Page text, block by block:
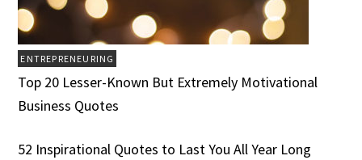
ENTREPRENEURING
Top 20 Lesser-Known But Extremely Motivational
Business Quotes
52 Inspirational Quotes to Last You All Year Long